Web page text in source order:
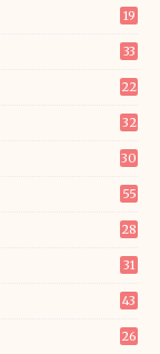
19
33
22
32
30
55
28
31
43
26